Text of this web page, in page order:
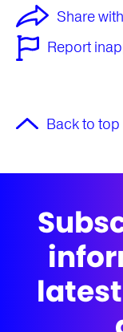
Share
Report
Back to top